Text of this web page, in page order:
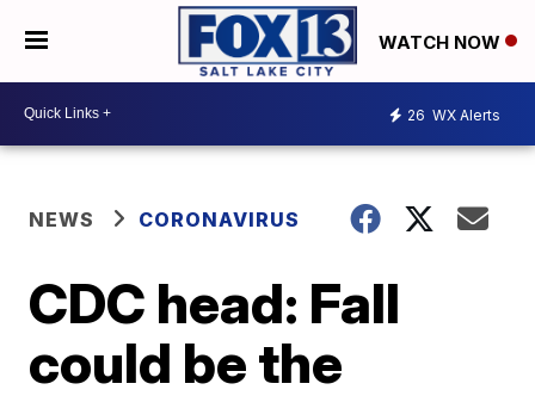
WATCH NOW
26 WX Alerts
NEWS CORONAVIRUS
CDC head: Fall
could be the